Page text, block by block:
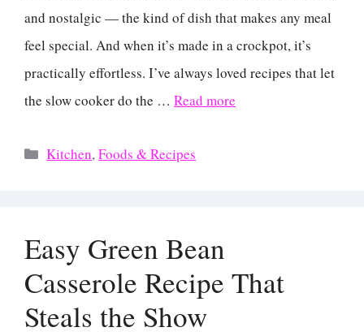
and nostalgic — the kind of dish that makes any meal
feel special. And when it’s made in a crockpot, it’s
practically effortless. I’ve always loved recipes that let
the slow cooker do the … Read more
Categories
Kitchen,Foods & Recipes
Easy Green Bean
Casserole Recipe That
Steals the Show